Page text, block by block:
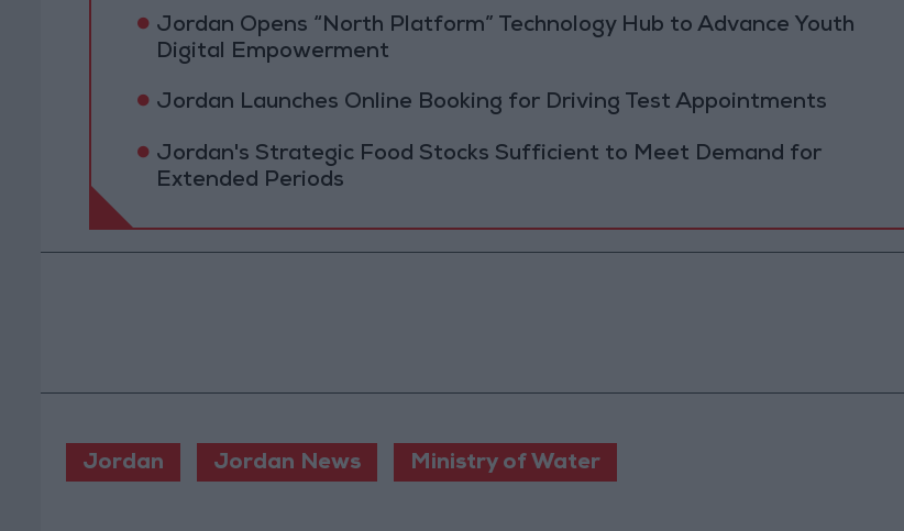
Jordan Opens “North Platform” Technology Hub to Advance Youth
Digital Empowerment
Jordan Launches Online Booking for Driving Test Appointments
Jordan's Strategic Food Stocks Sufficient to Meet Demand for
Extended Periods
Jordan Jordan News Ministry of Water